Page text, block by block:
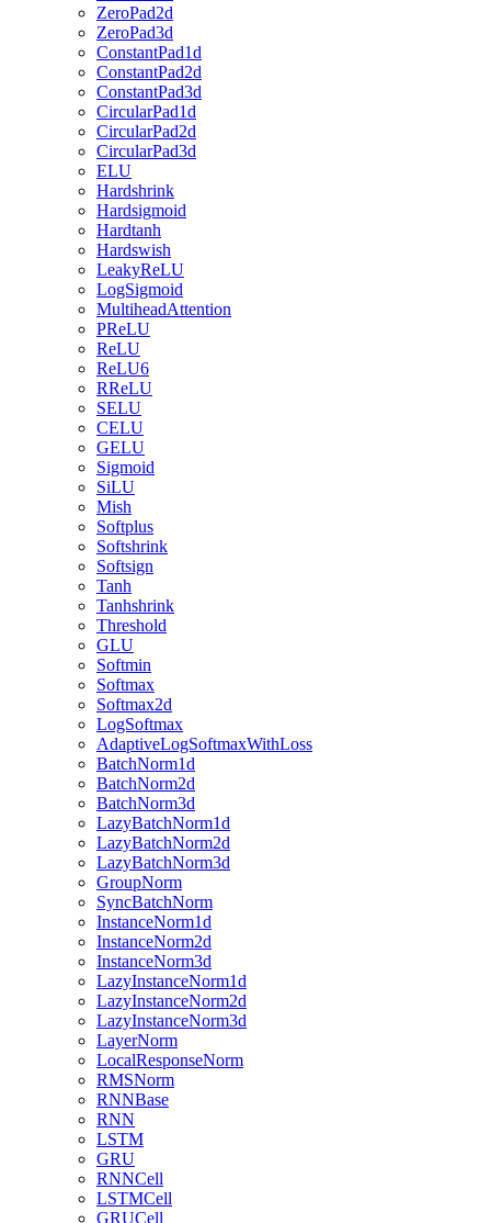
ZeroPad2d
ZeroPad3d
ConstantPad1d
ConstantPad2d
ConstantPad3d
CircularPad1d
CircularPad2d
CircularPad3d
ELU
Hardshrink
Hardsigmoid
Hardtanh
Hardswish
LeakyReLU
LogSigmoid
MultiheadAttention
PReLU
ReLU
ReLU6
RReLU
SELU
CELU
GELU
Sigmoid
SiLU
Mish
Softplus
Softshrink
Softsign
Tanh
Tanhshrink
Threshold
GLU
Softmin
Softmax
Softmax2d
LogSoftmax
AdaptiveLogSoftmaxWithLoss
BatchNorm1d
BatchNorm2d
BatchNorm3d
LazyBatchNorm1d
LazyBatchNorm2d
LazyBatchNorm3d
GroupNorm
SyncBatchNorm
InstanceNorm1d
InstanceNorm2d
InstanceNorm3d
LazyInstanceNorm1d
LazyInstanceNorm2d
LazyInstanceNorm3d
LayerNorm
LocalResponseNorm
RMSNorm
RNNBase
RNN
LSTM
GRU
RNNCell
LSTMCell
GRUCell